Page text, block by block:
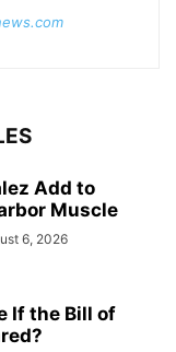
Add to
Muscle
6, 2026
If the Bill of